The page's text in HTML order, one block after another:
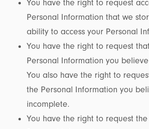
You have the right to request
Personal Information that we
ability to access your Personal
You have the right to request
Personal Information you
You also have the right to
the Personal Information you
incomplete.
You have the right to request